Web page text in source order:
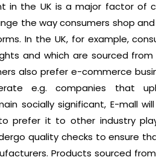
in the UK is a major factor of
the way consumers shop
In the UK, for example,
and which are sourced
also prefer e-commerce
e.g. companies that
socially significant, E-mall
prefer it to other industry
quality checks to ensure
Products sourced